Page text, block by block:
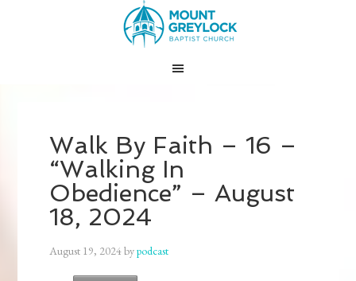
Walk By Faith – 16 –
“Walking In
Obedience” – August
18, 2024
August 19, 2024bypodcast